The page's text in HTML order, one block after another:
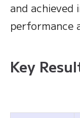
and achieved
performance
Key